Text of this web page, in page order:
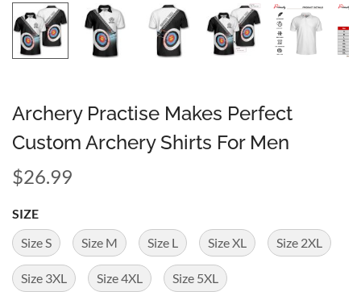
Archery Practise Makes Perfect
Custom Archery Shirts For Men
$26.99
SIZE
Size S
Size M Size L Size XL Size 2XL
Size 3XL Size 4XL Size 5XL